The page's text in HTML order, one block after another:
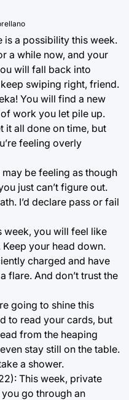
is a possibility this week.
a while now, and your
will fall back into
swiping right, friend.
You will find a new
work you let pile up.
it all done on time, but
feeling overly
be feeling as though
just can’t figure out.
I’d declare pass or fail
week, you will feel like
your head down.
charged and have
flare. And don’t trust the
going to shine this
to read your cards, but
from the heaping
stay still on the table.
a shower.
This week, private
go through an